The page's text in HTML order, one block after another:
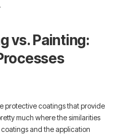
vs. Painting:
protective coatings that provide
much where the similarities
and the application